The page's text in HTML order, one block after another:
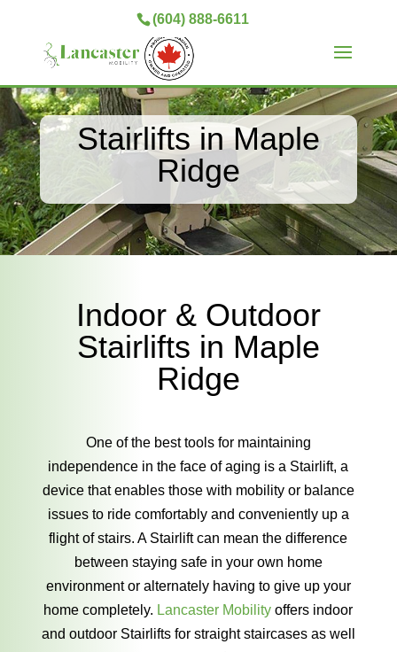
(604) 888-6611
Stairlifts in Maple
Ridge
Indoor & Outdoor
Stairlifts in Maple
Ridge
One of the best tools for maintaining
independence in the face of aging is a Stairlift, a
device that enables those with mobility or balance
issues to ride comfortably and conveniently up a
flight of stairs. A Stairlift can mean the difference
between staying safe in your own home
environment or alternately having to give up your
home completely. Lancaster Mobility offers indoor
and outdoor Stairlifts for straight staircases as well